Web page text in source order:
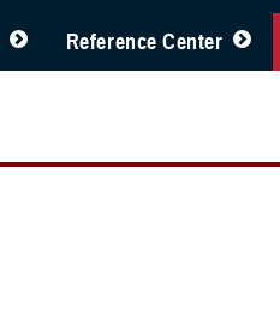
Reference Center